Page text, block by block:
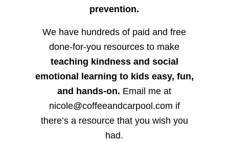
prevention.
We have hundreds of paid and free
done-for-you resources to make
teaching kindness and social
emotional learning to kids easy, fun,
and hands-on. Email me at
nicole@coffeeandcarpool.com if
there’s a resource that you wish you
had.